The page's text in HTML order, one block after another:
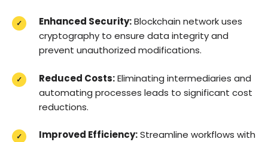
Enhanced Security:Blockchain network uses
cryptography to ensure data integrity and
prevent unauthorized modifications.
Reduced Costs:Eliminating intermediaries and
automating processes leads to significant cost
reductions.
Improved Efficiency:Streamline workflows with